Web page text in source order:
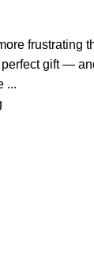
frustrating
gift —
...